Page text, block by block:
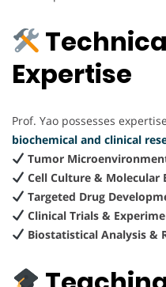
Expertise
Prof. Yao possesses
biochemical and clinical
Tumor
Cell Culture & Molecular
Targeted Drug
Clinical Trials &
Biostatistical Analysis &